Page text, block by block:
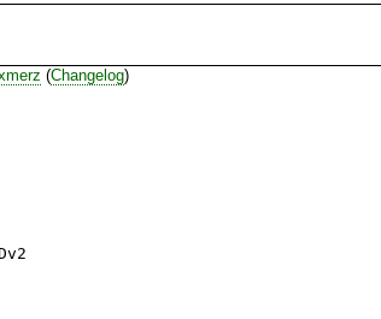
(Changelog)